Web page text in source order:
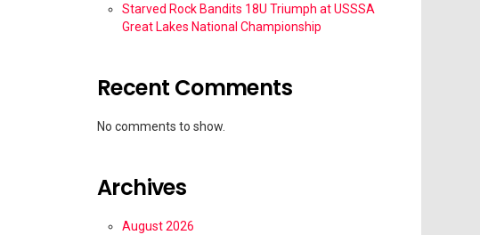
Starved Rock Bandits 18U Triumph at USSSA
Great Lakes National Championship
Recent Comments
No comments to show.
Archives
August 2026